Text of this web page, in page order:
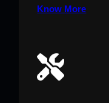
Know More